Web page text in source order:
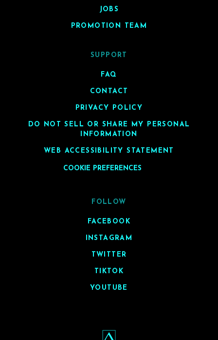
JOBS
PROMOTION TEAM
SUPPORT
FAQ
CONTACT
PRIVACY POLICY
DO NOT SELL OR SHARE MY PERSONAL
INFORMATION
WEB ACCESSIBILITY STATEMENT
COOKIE PREFERENCES
FOLLOW
FACEBOOK
INSTAGRAM
TWITTER
TIKTOK
YOUTUBE